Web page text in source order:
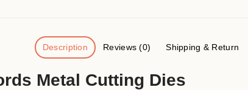
Description Reviews (0) Shipping & Return
Metal Cutting Dies